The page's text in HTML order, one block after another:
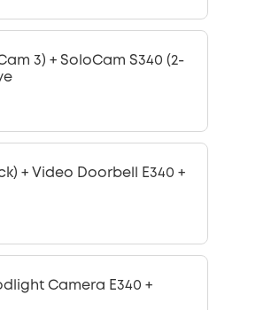
3) + SoloCam S340 (2-
+ Video Doorbell E340 +
Camera E340 +